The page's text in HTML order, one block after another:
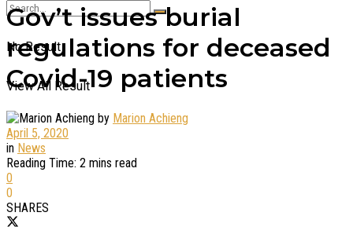
No Result
View All Result
Gov’t issues burial
regulations for deceased
Covid-19 patients
by Marion Achieng
April 5, 2020
in News
Reading Time: 2 mins read
0
0
SHARES